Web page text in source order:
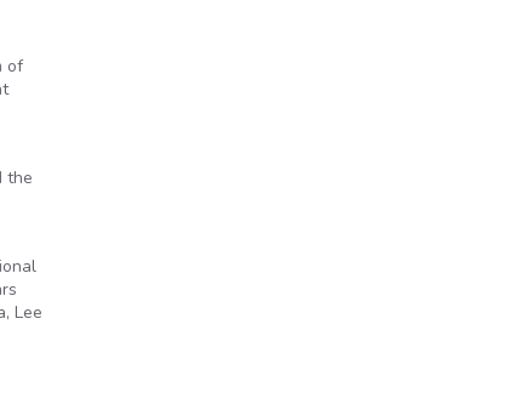
of
the
Lee